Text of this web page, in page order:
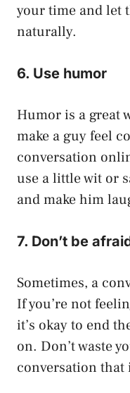
your time and let
naturally.
6. Use humor
Humor is a great
make a guy feel
conversation
use a little wit or
and make him
7. Don’t be
Sometimes, a
If you’re not
it’s okay to end
on. Don’t waste
conversation that